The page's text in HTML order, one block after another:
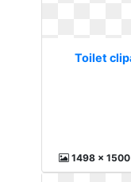
Toilet
1498 x 1500